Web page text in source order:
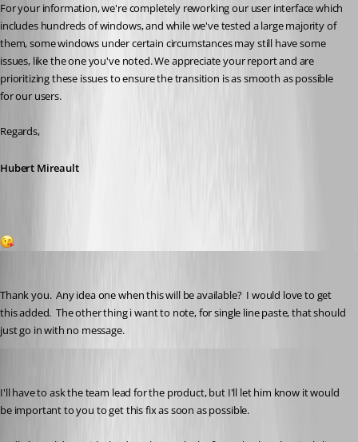
For your information, we're completely reworking our user interface which
includes hundreds of windows, and while we've tested a large majority of
them, some windows under certain circumstances may still have some
issues, like the one you've noted. We appreciate your report and are
prioritizing these issues to ensure the transition is as smooth as possible
for our users.
Regards,
Hubert Mireault
Thank you.  Any idea one when this will be available?  I would love to get
this added.  The other thing i want to note, for single line paste, that should
just go in with no message.
I'll have to ask the team lead for the product, but I'll let him know it would
be important to you to get this fix as soon as possible.